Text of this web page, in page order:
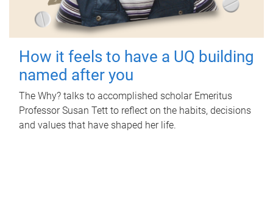
How it feels to have a UQ building
named after you
The Why? talks to accomplished scholar Emeritus
Professor Susan Tett to reflect on the habits, decisions
and values that have shaped her life.